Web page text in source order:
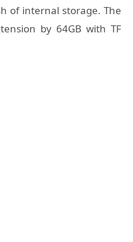
of internal storage. The
by 64GB with TF